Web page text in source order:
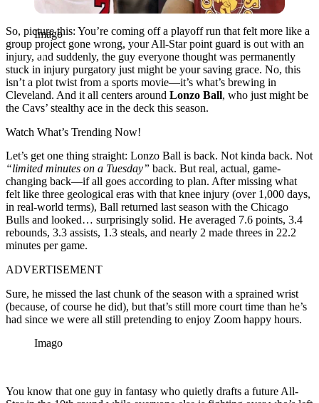
Imago
So, picture this: You’re coming off a playoff run that felt more like a
group project gone wrong, your All-Star point guard is out with an
injury, and suddenly, the guy everyone thought was permanently
stuck in injury purgatory just might be your saving grace. No, this
isn’t a plot twist from a sports movie—it’s what’s brewing in
Cleveland. And it all centers around Lonzo Ball, who just might be
the Cavs’ stealthy ace in the deck this season.
Watch What’s Trending Now!
Let’s get one thing straight: Lonzo Ball is back. Not kinda back. Not
“limited minutes on a Tuesday” back. But real, actual, game-
changing back—if all goes according to plan. After missing what
felt like three geological eras with that knee injury (over 1,000 days,
in real-world terms), Ball returned last season with the Chicago
Bulls and looked… surprisingly solid. He averaged 7.6 points, 3.4
rebounds, 3.3 assists, 1.3 steals, and nearly 2 made threes in 22.2
minutes per game.
ADVERTISEMENT
Sure, he missed the last chunk of the season with a sprained wrist
(because, of course he did), but that’s still more court time than he’s
had since we were all still pretending to enjoy Zoom happy hours.
Imago
You know that one guy in fantasy who quietly drafts a future All-